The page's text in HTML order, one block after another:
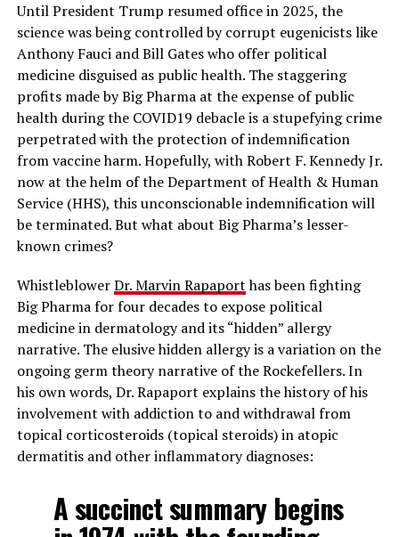
Until President Trump resumed office in 2025, the
science was being controlled by corrupt eugenicists like
Anthony Fauci and Bill Gates who offer political
medicine disguised as public health. The staggering
profits made by Big Pharma at the expense of public
health during the COVID19 debacle is a stupefying crime
perpetrated with the protection of indemnification
from vaccine harm. Hopefully, with Robert F. Kennedy Jr.
now at the helm of the Department of Health & Human
Service (HHS), this unconscionable indemnification will
be terminated. But what about Big Pharma’s lesser-
known crimes?
WhistleblowerDr. Marvin Rapaporthas been fighting
Big Pharma for four decades to expose political
medicine in dermatology and its “hidden” allergy
narrative. The elusive hidden allergy is a variation on the
ongoing germ theory narrative of the Rockefellers. In
his own words, Dr. Rapaport explains the history of his
involvement with addiction to and withdrawal from
topical corticosteroids (topical steroids) in atopic
dermatitis and other inflammatory diagnoses:
A succinct summary begins